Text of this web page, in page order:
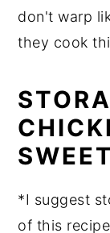
don't warp
they cook
*I suggest
of this